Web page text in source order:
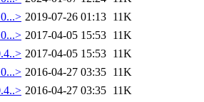
2019-07-26 01:13 11K
2017-04-05 15:53 11K
2017-04-05 15:53 11K
2016-04-27 03:35 11K
2016-04-27 03:35 11K